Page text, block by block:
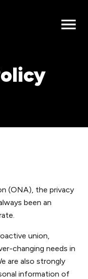
Open
(ONA), the privacy
been an
union,
changing needs in
are also strongly
information of